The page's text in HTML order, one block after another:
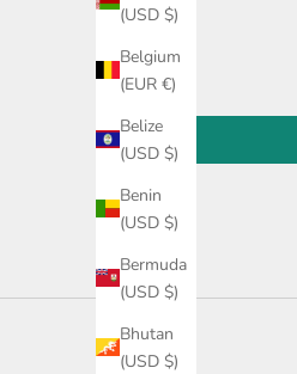
(USD $)
Belgium
(EUR €)
Belize
(USD $)
Benin
(USD $)
Bermuda
(USD $)
Bhutan
(USD $)